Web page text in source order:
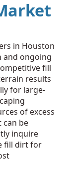
in Houston
and ongoing
fill
results
for large-
of excess
be
inquire
fill dirt for